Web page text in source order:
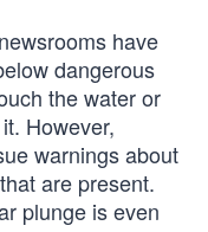
have
dangerous
the water or
However,
warnings about
are present.
plunge is even